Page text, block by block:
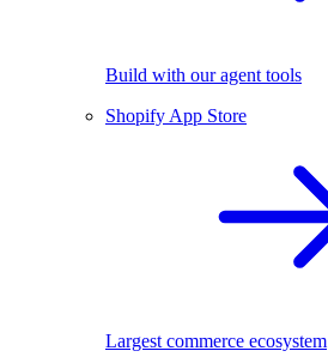
Build with our agent tools
Shopify App Store
Largest commerce ecosystem